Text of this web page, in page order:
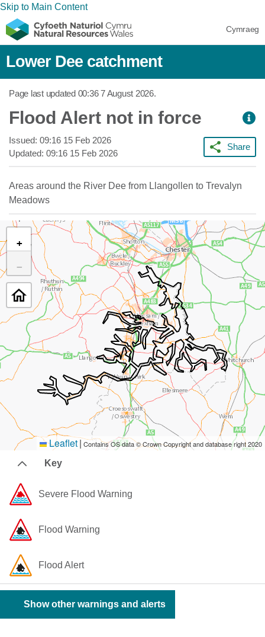
Skip to Main Content
Cymraeg
Lower Dee catchment
Page last updated 00:36 7 August 2026.
Flood Alert not in force
Issued: 09:16 15 Feb 2026
Updated: 09:16 15 Feb 2026
Share
Areas around the River Dee from Llangollen to Trevalyn
Meadows
+
−
Leaflet| Contains OS data © Crown Copyright and database right 2020
Key
Severe Flood Warning
Flood Warning
Flood Alert
Show other warnings and alerts